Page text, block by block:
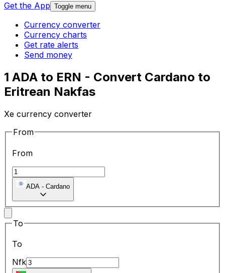
Get the App Toggle menu
Currency converter
Currency charts
Get rate alerts
Send money
1 ADA to ERN - Convert Cardano to
Eritrean Nakfas
Xe currency converter
From
From
ADA - Cardano
To
To
Nfk